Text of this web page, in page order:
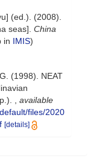
(ed.). (2008).
seas]. China
in IMIS)
(1998). NEAT
available
files/2020
[details]